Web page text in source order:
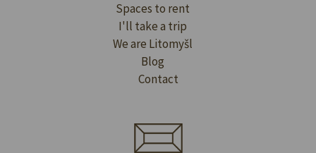
Spaces to rent
I'll take a trip
We are Litomyšl
Blog
Contact